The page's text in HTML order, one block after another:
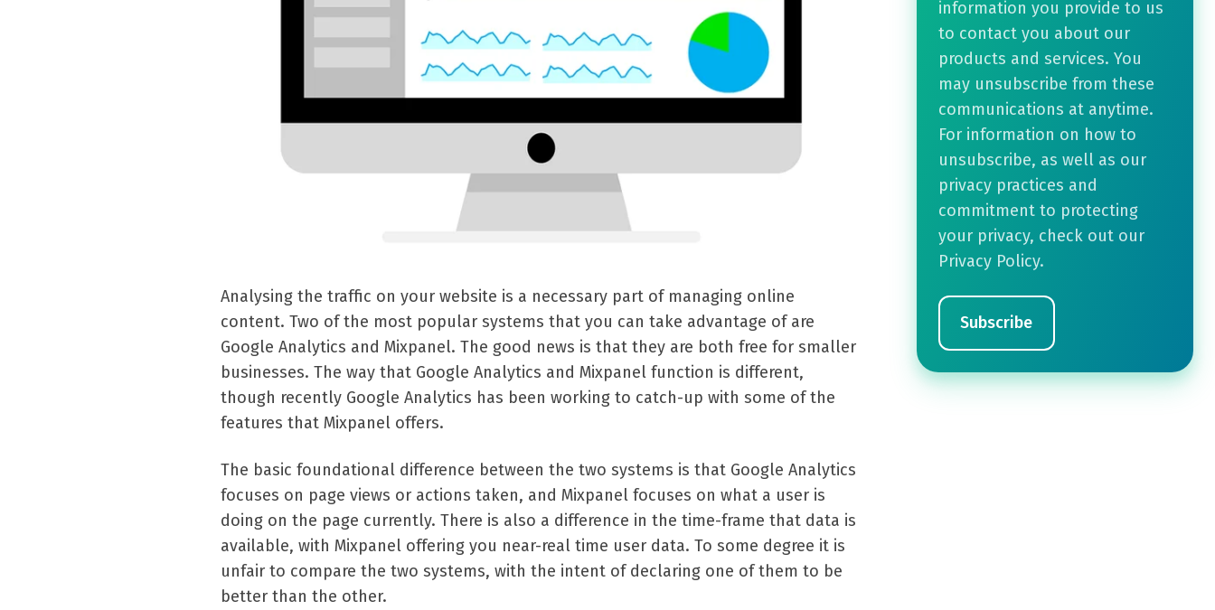
Analysing the traffic on your website is a necessary part of managing online
content. Two of the most popular systems that you can take advantage of are
Google Analytics and Mixpanel. The good news is that they are both free for smaller
businesses. The way that Google Analytics and Mixpanel function is different,
though recently Google Analytics has been working to catch-up with some of the
features that Mixpanel offers.
The basic foundational difference between the two systems is that Google Analytics
focuses on page views or actions taken, and Mixpanel focuses on what a user is
doing on the page currently. There is also a difference in the time-frame that data is
available, with Mixpanel offering you near-real time user data. To some degree it is
unfair to compare the two systems, with the intent of declaring one of them to be
better than the other.
information you provide to us
to contact you about our
products and services. You
may unsubscribe from these
communications at anytime.
For information on how to
unsubscribe, as well as our
privacy practices and
commitment to protecting
your privacy, check out our
Privacy Policy.